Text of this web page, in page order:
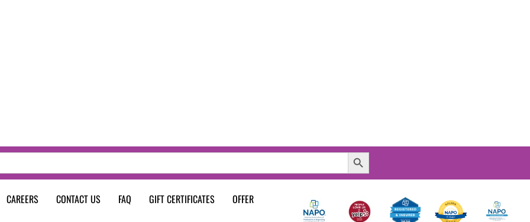
Search Button
CAREERS CONTACT US FAQ GIFT CERTIFICATES
OFFER